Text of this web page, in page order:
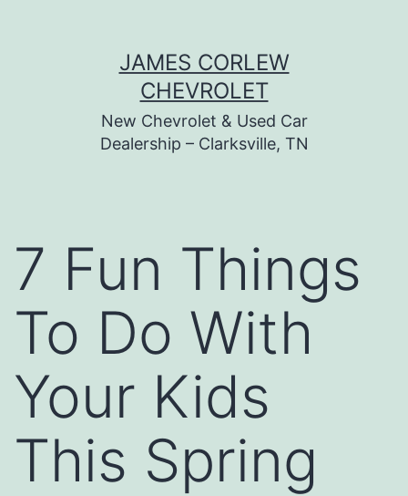
JAMES CORLEW
CHEVROLET
New Chevrolet & Used Car
Dealership – Clarksville, TN
7 Fun Things
To Do With
Your Kids
This Spring